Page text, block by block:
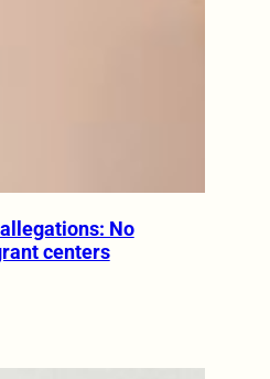
No
centers